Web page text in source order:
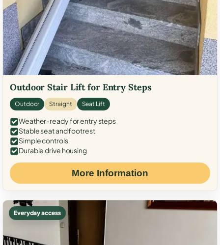
Outdoor Stair Lift for Entry Steps
Outdoor Straight Seat Lift
Weather-ready for entry steps
Stable seat and footrest
Simple controls
Durable drive housing
More Information
Everyday access